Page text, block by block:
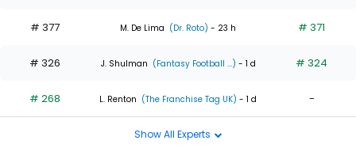
# 377 M. De Lima (Dr. Roto) - 23 h # 371
# 326 J. Shulman (Fantasy Football ...) - 1 d # 324
# 268 L. Renton (The Franchise Tag UK) - 1 d -
Show All Experts